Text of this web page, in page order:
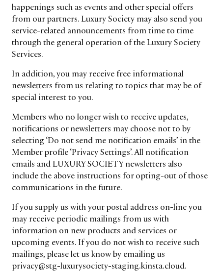
happenings such as events and other special offers
from our partners. Luxury Society may also send you
service-related announcements from time to time
through the general operation of the Luxury Society
Services.
In addition, you may receive free informational
newsletters from us relating to topics that may be of
special interest to you.
Members who no longer wish to receive updates,
notifications or newsletters may choose not to by
selecting ‘Do not send me notification emails’ in the
Member profile ‘Privacy Settings’. All notification
emails and LUXURY SOCIETY newsletters also
include the above instructions for opting-out of those
communications in the future.
If you supply us with your postal address on-line you
may receive periodic mailings from us with
information on new products and services or
upcoming events. If you do not wish to receive such
mailings, please let us know by emailing us
privacy@stg-luxurysociety-staging.kinsta.cloud.
LOCATION
I consent to receiving newsletters from Luxury Society in